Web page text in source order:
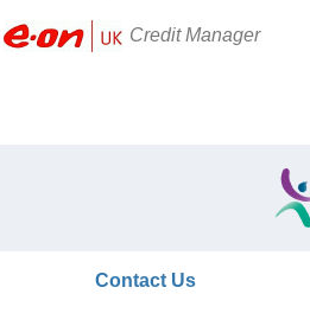
Credit Manager
Contact Us